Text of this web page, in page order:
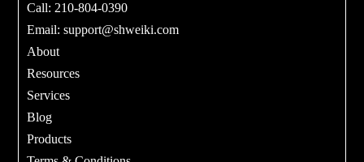
Call: 210-804-0390
Email:support@shweiki.com
About
Resources
Services
Blog
Products